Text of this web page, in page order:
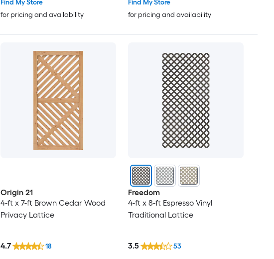
Find My Store
for pricing and availability
Find My Store
for pricing and availability
Origin 21
4-ft x 7-ft Brown Cedar Wood
Privacy Lattice
4.7 18
Freedom
4-ft x 8-ft Espresso Vinyl
Traditional Lattice
3.5 53